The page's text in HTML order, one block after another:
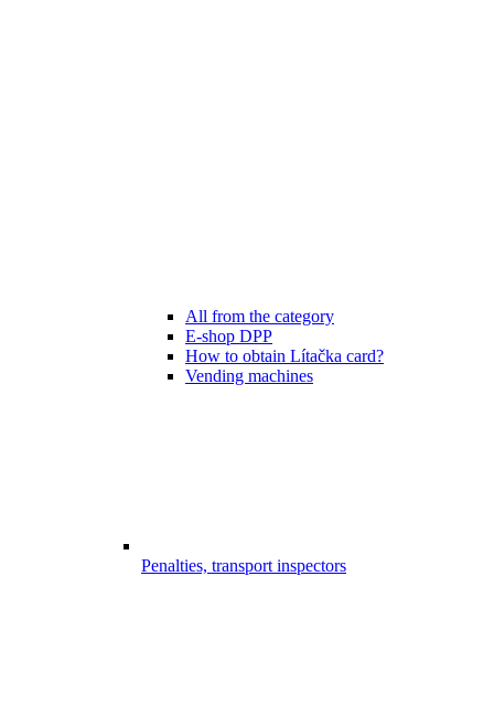
All from the category
E-shop DPP
How to obtain Lítačka card?
Vending machines
Penalties, transport inspectors